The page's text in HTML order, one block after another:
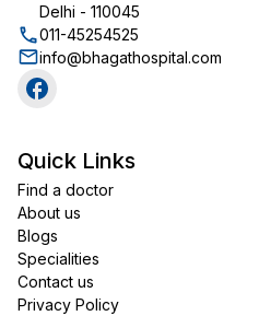
Delhi - 110045
011-45254525
info@bhagathospital.com
Quick Links
Find a doctor
About us
Blogs
Specialities
Contact us
Privacy Policy